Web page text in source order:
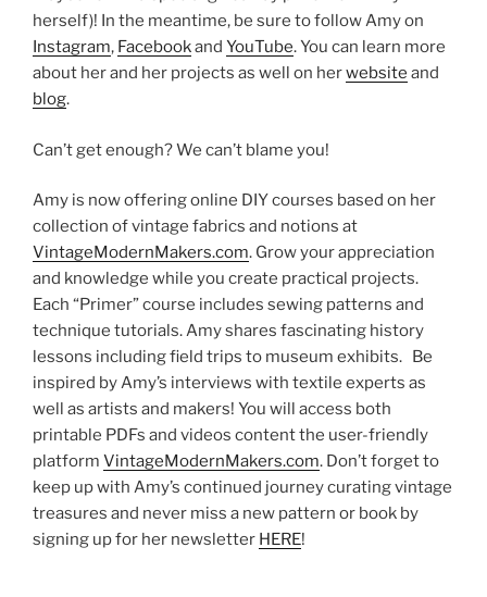
herself)! In the meantime, be sure to follow Amy on
Instagram, Facebookand YouTube. You can learn more
about her and her projects as well on herwebsite and
blog.
Can’t get enough? We can’t blame you!
Amy is now offering online DIY courses based on her
collection of vintage fabrics and notions at
VintageModernMakers.com. Grow your appreciation
and knowledge while you create practical projects.
Each “Primer” course includes sewing patterns and
technique tutorials. Amy shares fascinating history
lessons including field trips to museum exhibits. Be
inspired by Amy’s interviews with textile experts as
well as artists and makers! You will access both
printable PDFs and videos content the user-friendly
platform VintageModernMakers.com. Don’t forget to
keep up with Amy’s continued journey curating vintage
treasures and never miss a new pattern or book by
signing up for her newsletter HERE!